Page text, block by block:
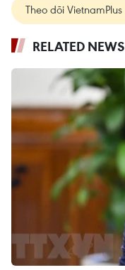
Theo dõi VietnamPlus
RELATED NEWS